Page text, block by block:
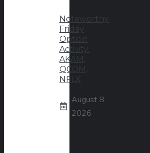
Noteworthy
Friday
Option
Activity:
AKAM,
QCOM,
NFLX
August 8,
2026